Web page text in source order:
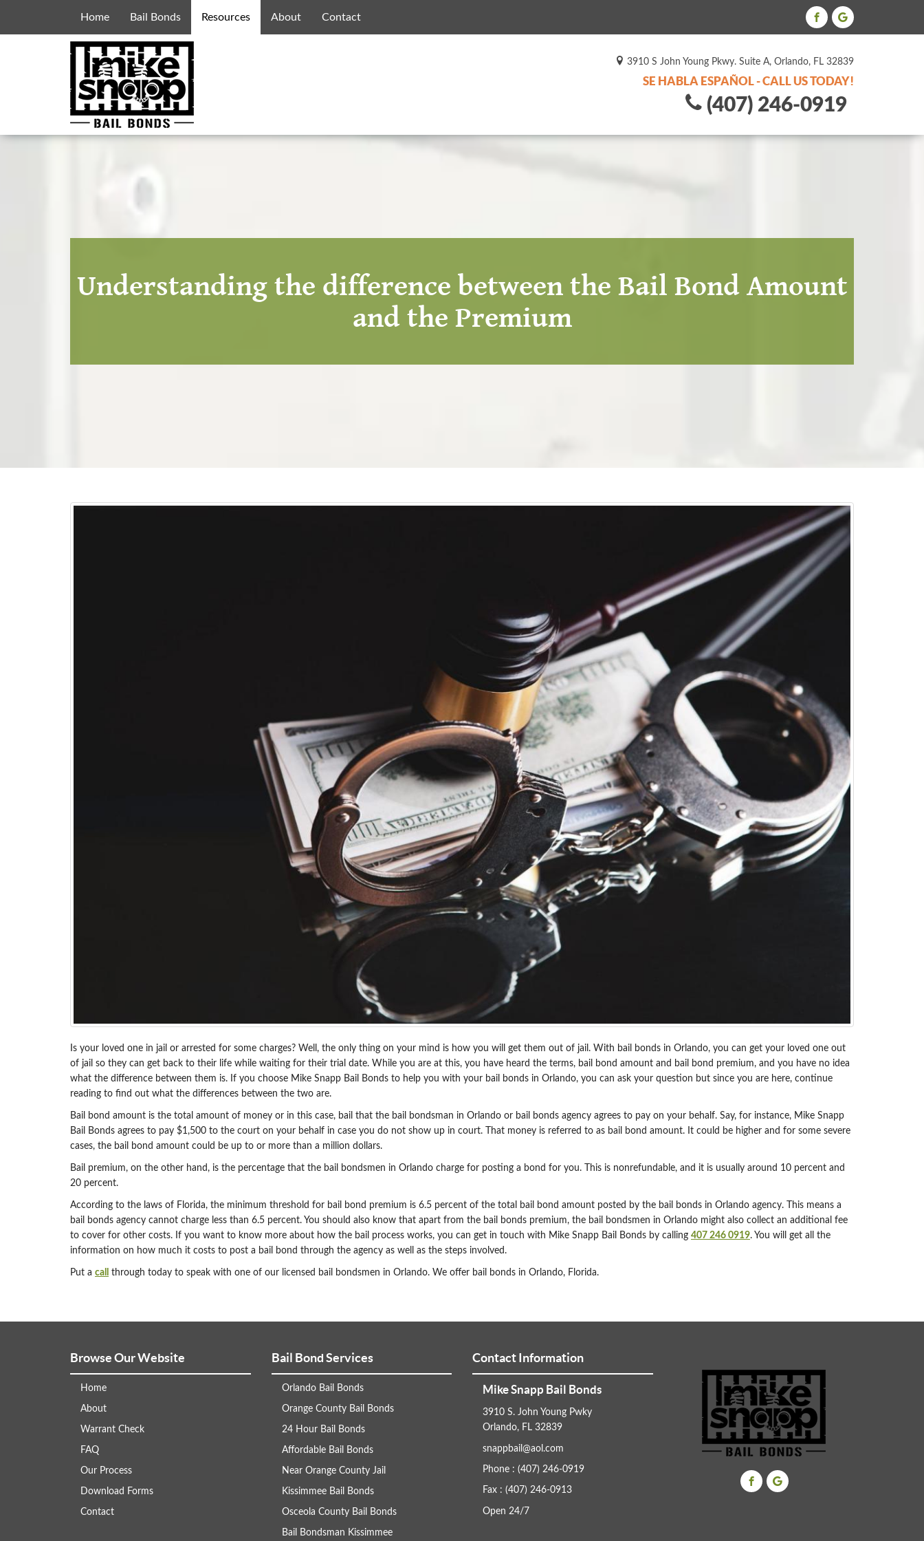
Home Bail Bonds Resources About Contact
3910 S John Young Pkwy. Suite A, Orlando, FL 32839
SE HABLA ESPAÑOL - CALL US TODAY!
(407) 246-0919
Understanding the difference between the Bail Bond Amount
and the Premium
Is your loved one in jail or arrested for some charges? Well, the only thing on your mind is how you will get them out of jail. With bail bonds in Orlando, you can get your loved one out
of jail so they can get back to their life while waiting for their trial date. While you are at this, you have heard the terms, bail bond amount and bail bond premium, and you have no idea
what the difference between them is. If you choose Mike Snapp Bail Bonds to help you with your bail bonds in Orlando, you can ask your question but since you are here, continue
reading to find out what the differences between the two are.
Bail bond amount is the total amount of money or in this case, bail that the bail bondsman in Orlando or bail bonds agency agrees to pay on your behalf. Say, for instance, Mike Snapp
Bail Bonds agrees to pay $1,500 to the court on your behalf in case you do not show up in court. That money is referred to as bail bond amount. It could be higher and for some severe
cases, the bail bond amount could be up to or more than a million dollars.
Bail premium, on the other hand, is the percentage that the bail bondsmen in Orlando charge for posting a bond for you. This is nonrefundable, and it is usually around 10 percent and
20 percent.
According to the laws of Florida, the minimum threshold for bail bond premium is 6.5 percent of the total bail bond amount posted by the bail bonds in Orlando agency. This means a
bail bonds agency cannot charge less than 6.5 percent. You should also know that apart from the bail bonds premium, the bail bondsmen in Orlando might also collect an additional fee
to cover for other costs. If you want to know more about how the bail process works, you can get in touch with Mike Snapp Bail Bonds by calling 407 246 0919. You will get all the
information on how much it costs to post a bail bond through the agency as well as the steps involved.
Put a call through today to speak with one of our licensed bail bondsmen in Orlando. We offer bail bonds in Orlando, Florida.
Browse Our Website
Home
About
Warrant Check
FAQ
Our Process
Download Forms
Contact
Bail Bond Services
Orlando Bail Bonds
Orange County Bail Bonds
24 Hour Bail Bonds
Affordable Bail Bonds
Near Orange County Jail
Kissimmee Bail Bonds
Osceola County Bail Bonds
Bail Bondsman Kissimmee
Contact Information
Mike Snapp Bail Bonds
3910 S. John Young Pwky
Orlando, FL 32839
snappbail@aol.com
Phone : (407) 246-0919
Fax : (407) 246-0913
Open 24/7